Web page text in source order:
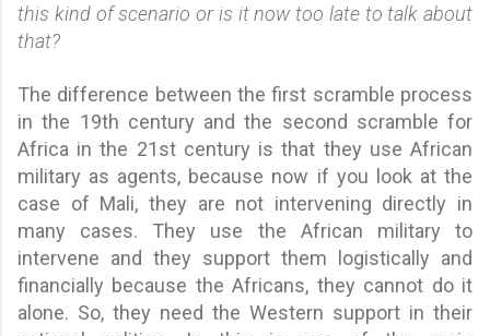
this kind of scenario or is it now too late to talk about
that?
The difference between the first scramble process
in the 19th century and the second scramble for
Africa in the 21st century is that they use African
military as agents, because now if you look at the
case of Mali, they are not intervening directly in
many cases. They use the African military to
intervene and they support them logistically and
financially because the Africans, they cannot do it
alone. So, they need the Western support in their